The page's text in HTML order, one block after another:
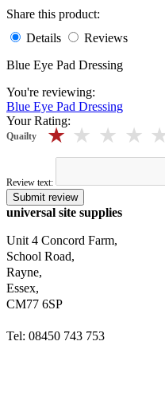
Share this product:
Details
Reviews
Blue Eye Pad Dressing
You're reviewing:
Blue Eye Pad Dressing
Your Rating:
Quailty 3
4 stars
5 stars
Review text:
Submit review
universal site supplies
Unit 4 Concord Farm,
School Road,
Rayne,
Essex,
CM77 6SP
Tel: 08450 743 753